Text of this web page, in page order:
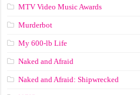
MTV Video Music Awards
Murderbot
My 600-lb Life
Naked and Afraid
Naked and Afraid: Shipwrecked